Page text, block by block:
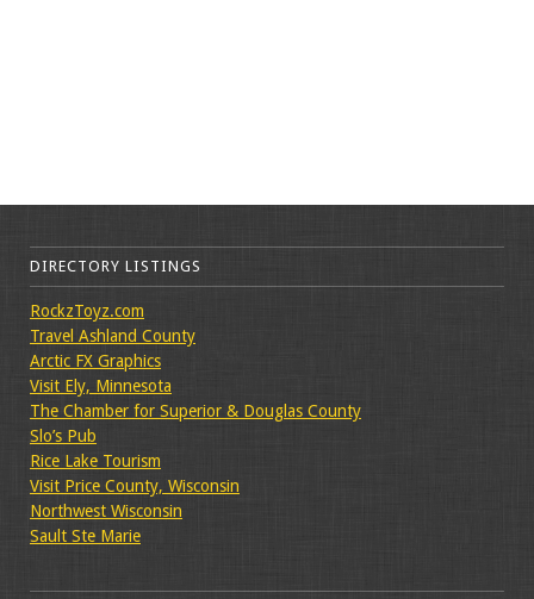
DIRECTORY LISTINGS
RockzToyz.com
Travel Ashland County
Arctic FX Graphics
Visit Ely, Minnesota
The Chamber for Superior & Douglas County
Slo’s Pub
Rice Lake Tourism
Visit Price County, Wisconsin
Northwest Wisconsin
Sault Ste Marie